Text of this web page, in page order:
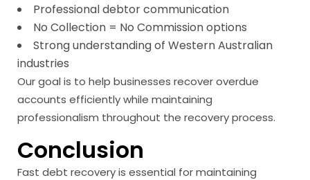
Professional debtor communication
No Collection = No Commission options
Strong understanding of Western Australian
industries
Our goal is to help businesses recover overdue
accounts efficiently while maintaining
professionalism throughout the recovery process.
Conclusion
Fast debt recovery is essential for maintaining